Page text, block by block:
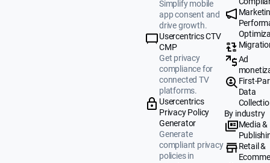
Simplify mobile
app consent and
drive growth.
Usercentrics CTV
CMP
Get privacy
compliance for
connected TV
platforms.
Usercentrics
Privacy Policy
Generator
Generate
compliant privacy
policies in
Ad
First-
Data
By industry
Media &
Retail &